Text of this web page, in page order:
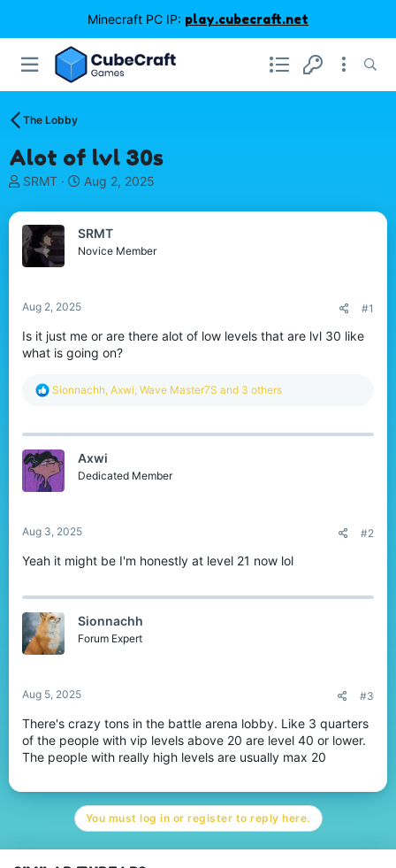
Minecraft PC IP: play.cubecraft.net
The Lobby
Alot of lvl 30s
T
r
e
a
d
a
r
t
SRMT
S
a
r
t
Aug 2, 2025
SRMT
Novice Member
Aug 2, 2025 #1
Is it just me or are there alot of low levels that are lvl 30 like
what is going on?
R
c
i
o
n
Sionnachh, Axwi, Wave Master7S and 3 others
Axwi
Dedicated Member
Aug 3, 2025 #2
Yeah it might be I'm honestly at level 21 now lol
Sionnachh
Forum Expert
Aug 5, 2025 #3
There's crazy tons in the battle arena lobby. Like 3 quarters
of the people with vip levels above 20 are level 40 or lower.
The people with really high levels are usually max 20
You must log in or register to reply here.